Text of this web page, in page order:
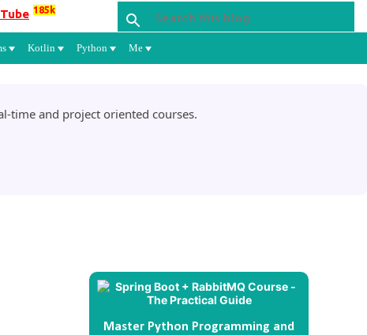
185k
Kotlin Python Me
time and project oriented courses.
Master Python Programming and